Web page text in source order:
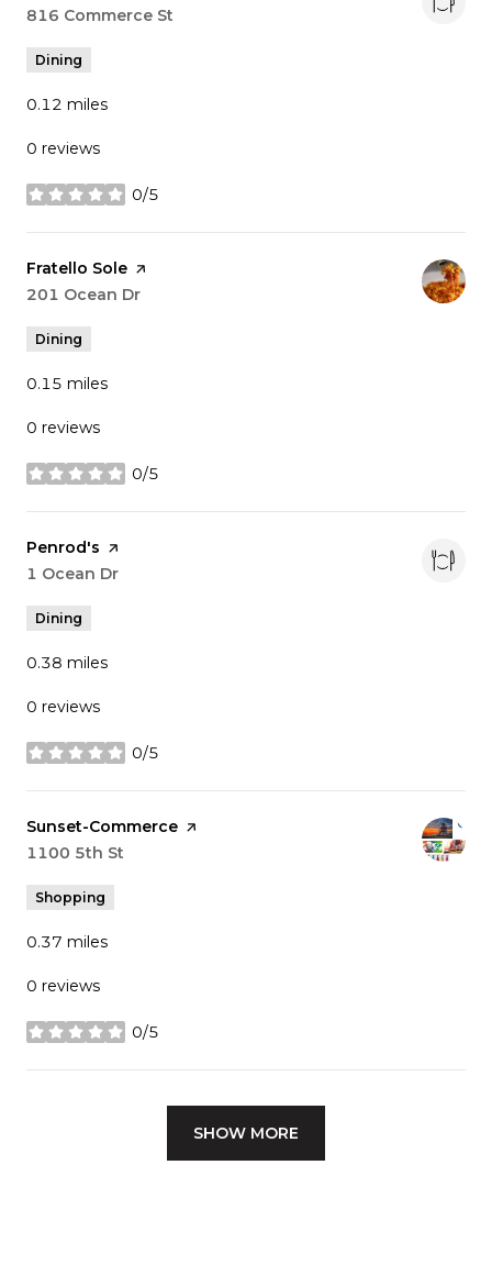
Search
816 Commerce St
Dining
0.12 miles
0 reviews
0/5
stars
Visit the
Fratello Sole page on Yelp
Search
201 Ocean Dr
Dining
0.15 miles
0 reviews
0/5
stars
Visit the
Penrod's page on Yelp
Search
1 Ocean Dr
Dining
0.38 miles
0 reviews
0/5
stars
Visit the
Sunset-Commerce page on Yelp
Search
1100 5th St
Shopping
0.37 miles
0 reviews
0/5
stars
SHOW MORE